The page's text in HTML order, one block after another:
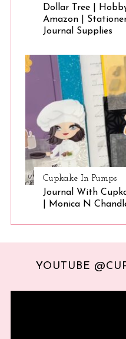
Dollar Tree |
Amazon |
Journal Supplies
Cupkake In Pumps
Journal With
| Monica N
YOUTUBE